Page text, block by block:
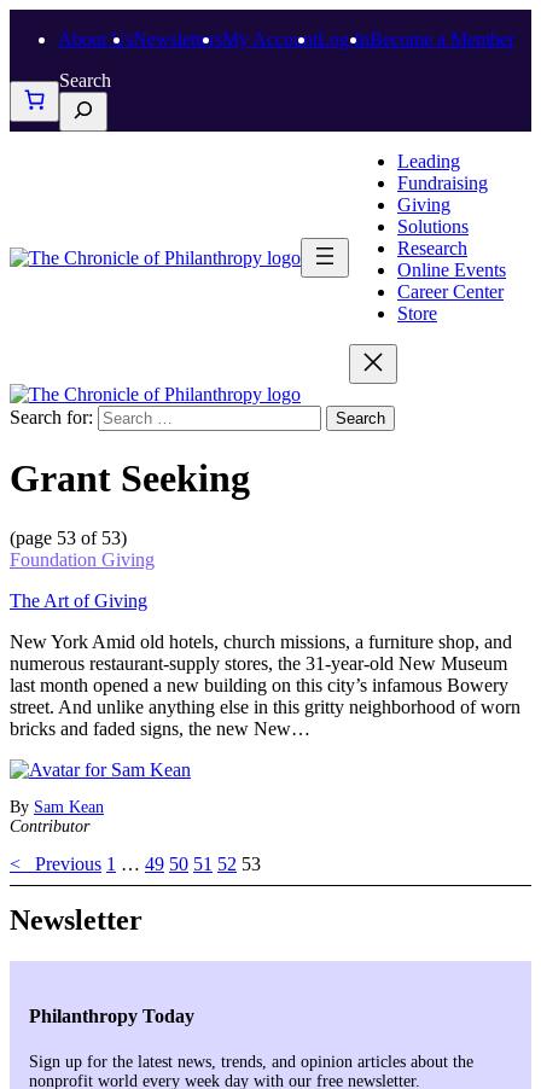
About UsNewslettersMy AccountLog InBecome a Member
Search
Leading
Fundraising
Giving
Solutions
Research
Online Events
Career Center
Store
Search for:
Grant Seeking
(page 53 of 53)
Foundation Giving
The Art of Giving
New York Amid old hotels, church missions, a furniture shop, and
numerous restaurant-supply stores, the 31-year-old New Museum
last month opened a new building on this city’s infamous Bowery
street. And unlike anything else in this gritty neighborhood of worn
bricks and faded signs, the new New…
By Sam Kean
Contributor
< Previous 1 … 49 50 51 52 53
Newsletter
Philanthropy Today
Sign up for the latest news, trends, and opinion articles about the
nonprofit world every week day with our free newsletter.